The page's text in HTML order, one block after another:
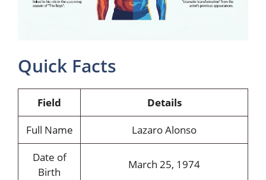
Quick Facts
Field
Details
Full Name
Lazaro Alonso
Date of
Birth
March 25, 1974